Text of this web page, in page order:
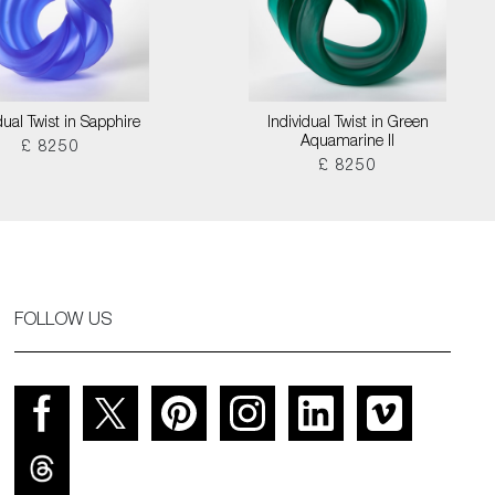
Twist in Sapphire
£ 8250
Individual Twist in Green
Aquamarine II
£ 8250
FOLLOW US